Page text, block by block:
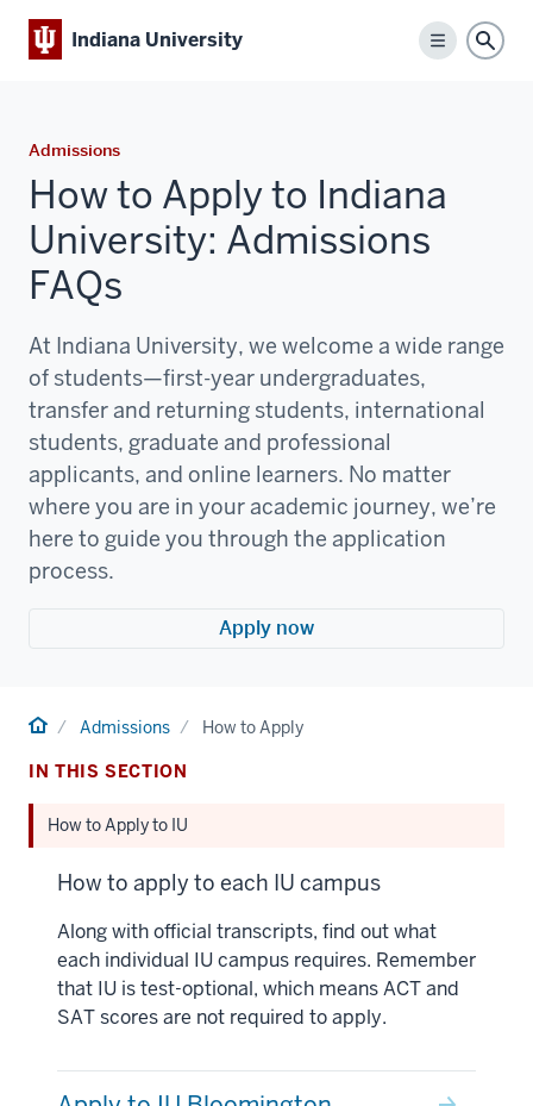
Indiana University
Menu
Admissions
How to Apply to Indiana
University: Admissions
FAQs
At Indiana University, we welcome a wide range
of students—first-year undergraduates,
transfer and returning students, international
students, graduate and professional
applicants, and online learners. No matter
where you are in your academic journey, we’re
here to guide you through the application
process.
Apply now
HomeAdmissions How to Apply
IN THIS SECTION
How to Apply to IU
How to apply to each IU campus
Along with official transcripts, find out what
each individual IU campus requires. Remember
that IU is test-optional, which means ACT and
SAT scores are not required to apply.